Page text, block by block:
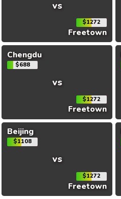
vs
$1272
Freetown
Chengdu
$688
vs
$1272
Freetown
Beijing
$1108
vs
$1272
Freetown